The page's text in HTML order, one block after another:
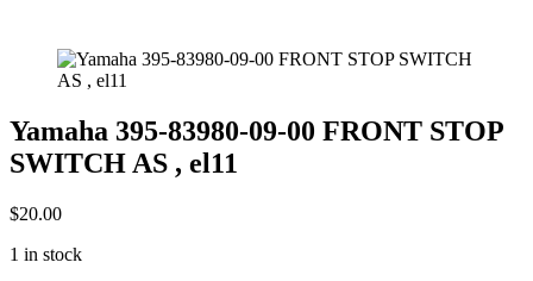
Yamaha 395-83980-09-00 FRONT STOP
SWITCH AS , el11
$20.00
1 in stock